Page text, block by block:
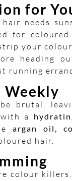
for
needs
for
your
heading
running
Weekly
brutal,
a
argan oil,
hair.
colour